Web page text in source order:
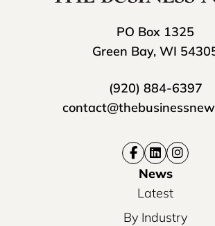
PO Box 1325
Green Bay, WI
(920) 884-6397
News
Latest
By Industry